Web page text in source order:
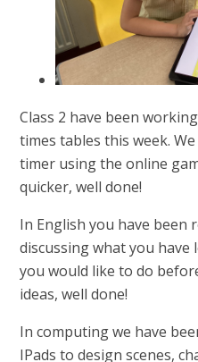
Class 2 have been
times tables this week.
timer using the online
quicker, well done!
In English you have been
discussing what you
you would like to do
ideas, well done!
In computing we have
IPads to design scenes,